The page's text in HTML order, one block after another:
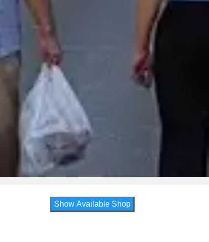
Show Available Shop